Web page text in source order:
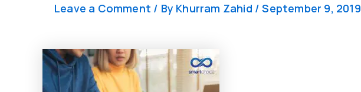
Leave a Comment / By Khurram Zahid /September 9, 2019